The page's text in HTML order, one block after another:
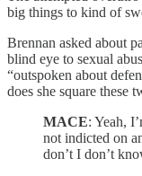
big things to kind of
Brennan asked about
blind eye to sexual
“outspoken about
does she square these
MACE: Yeah,
not indicted on
don’t I don’t